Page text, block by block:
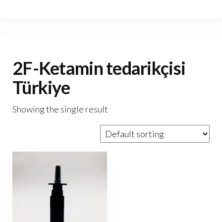
2F-Ketamin tedarikçisi
Türkiye
Showing the single result